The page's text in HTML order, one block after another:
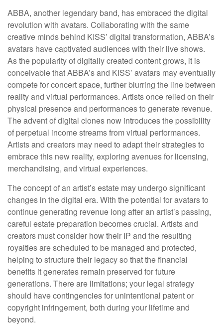
ABBA, another legendary band, has embraced the digital
revolution with avatars. Collaborating with the same
creative minds behind KISS’ digital transformation, ABBA’s
avatars have captivated audiences with their live shows.
As the popularity of digitally created content grows, it is
conceivable that ABBA’s and KISS’ avatars may eventually
compete for concert space, further blurring the line between
reality and virtual performances. Artists once relied on their
physical presence and performances to generate revenue.
The advent of digital clones now introduces the possibility
of perpetual income streams from virtual performances.
Artists and creators may need to adapt their strategies to
embrace this new reality, exploring avenues for licensing,
merchandising, and virtual experiences.
The concept of an artist’s estate may undergo significant
changes in the digital era. With the potential for avatars to
continue generating revenue long after an artist’s passing,
careful estate preparation becomes crucial. Artists and
creators must consider how their IP and the resulting
royalties are scheduled to be managed and protected,
helping to structure their legacy so that the financial
benefits it generates remain preserved for future
generations. There are limitations; your legal strategy
should have contingencies for unintentional patent or
copyright infringement, both during your lifetime and
beyond.